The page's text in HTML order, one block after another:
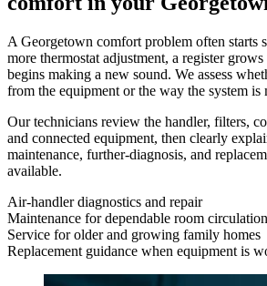
A Georgetown comfort problem often starts
more thermostat adjustment, a register
begins making a new sound. We assess
from the equipment or the way the system is
Our technicians review the handler, filters,
and connected equipment, then clearly
maintenance, further-diagnosis, and
available.
Air-handler diagnostics and repair
Maintenance for dependable room circulation
Service for older and growing family homes
Replacement guidance when equipment is